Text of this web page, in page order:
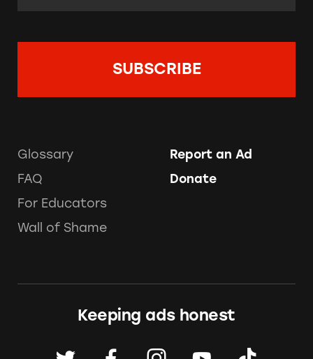
Glossary
FAQ
For Educators
Wall of Shame
Report an Ad
Donate
Keeping ads honest